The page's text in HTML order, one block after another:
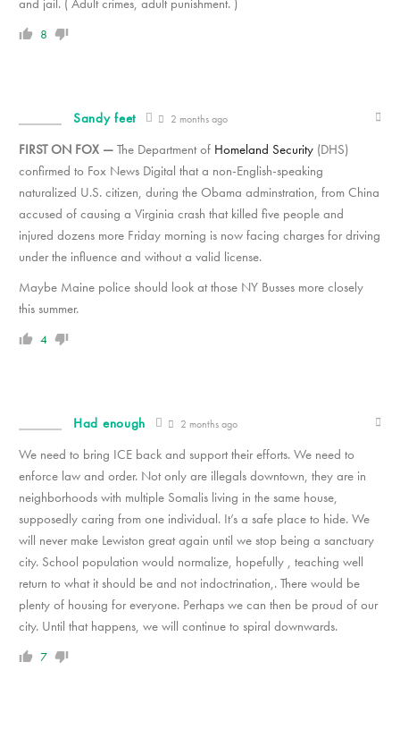
8
Sandy feet 2 months ago
FIRST ON FOX — The Department of Homeland Security (DHS)
confirmed to Fox News Digital that a non-English-speaking
naturalized U.S. citizen, during the Obama adminstration, from China
accused of causing a Virginia crash that killed five people and
injured dozens more Friday morning is now facing charges for driving
under the influence and without a valid license.
Maybe Maine police should look at those NY Busses more closely
this summer.
4
Had enough 2 months ago
We need to bring ICE back and support their efforts. We need to
enforce law and order. Not only are illegals downtown, they are in
neighborhoods with multiple Somalis living in the same house,
supposedly caring from one individual. It’s a safe place to hide. We
will never make Lewiston great again until we stop being a sanctuary
city. School population would normalize, hopefully , teaching well
return to what it should be and not indoctrination,. There would be
plenty of housing for everyone. Perhaps we can then be proud of our
city. Until that happens, we will continue to spiral downwards.
7